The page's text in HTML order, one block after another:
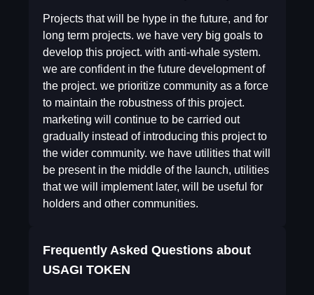
Projects that will be hype in the future, and for
long term projects. we have very big goals to
develop this project. with anti-whale system.
we are confident in the future development of
the project. we prioritize community as a force
to maintain the robustness of this project.
marketing will continue to be carried out
gradually instead of introducing this project to
the wider community. we have utilities that will
be present in the middle of the launch, utilities
that we will implement later, will be useful for
holders and other communities.
Frequently Asked Questions about
USAGI TOKEN